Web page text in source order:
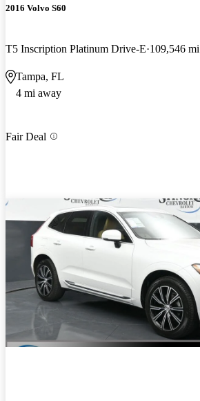
2016 Volvo S60
T5 Inscription Platinum Drive-E 109,546 mi
Tampa, FL
4 mi away
Fair Deal